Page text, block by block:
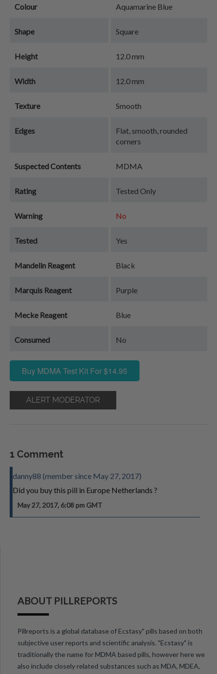
Colour Aquamarine Blue
Shape Square
Height 12.0 mm
Width 12.0 mm
Texture Smooth
Edges
Flat, smooth, rounded
corners
Suspected Contents MDMA
Rating Tested Only
Warning No
Tested Yes
Mandelin Reagent Black
Marquis Reagent Purple
Mecke Reagent Blue
Consumed No
Buy MDMA Test Kit For $14.95
ALERT MODERATOR
1 Comment
danny88 (member since May 27, 2017)
Did you buy this pill in Europe Netherlands ?
May 27, 2017, 6:08 pm GMT
ABOUT PILLREPORTS
Pillreports is a global database of Ecstasy" pills based on both
subjective user reports and scientific analysis. "Ecstasy" is
traditionally the name for MDMA based pills, however here we
also include closely related substances such as MDA, MDEA,